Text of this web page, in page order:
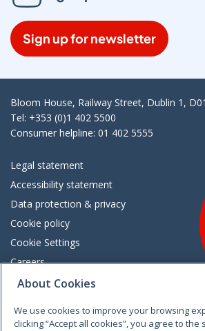
Sign up for newsletter
Bloom House, Railway Street, Dublin 1,
Tel: +353 (0)1 402 5500
Consumer helpline: 01 402 5555
Legal statement
Accessibility statement
Data protection & privacy
Cookie policy
Cookie Settings
Careers
Freedom of information
VimeoLinkedinTwitterInstagramFacebook
About Cookies
We use cookies to improve your browsing
clicking “Accept all cookies”, you agree to